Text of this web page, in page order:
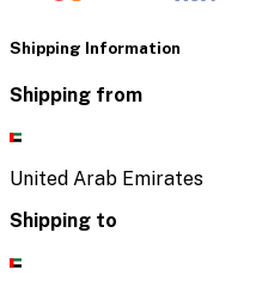
Shipping Information
Shipping from
United Arab Emirates
Shipping to